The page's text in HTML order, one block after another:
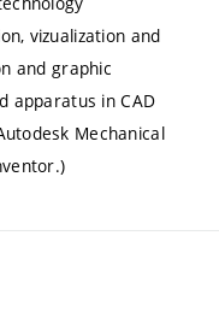
vizualization and
and graphic
apparatus in CAD
Mechanical